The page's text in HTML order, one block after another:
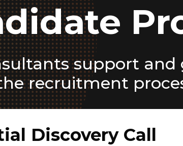
support
recruitment
Discovery Call